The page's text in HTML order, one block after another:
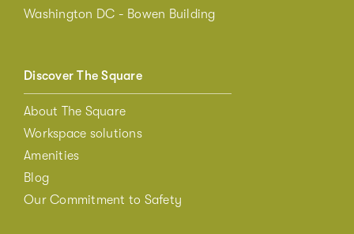
Washington DC - Bowen Building
Discover The Square
About The Square
Workspace solutions
Amenities
Blog
Our Commitment to Safety